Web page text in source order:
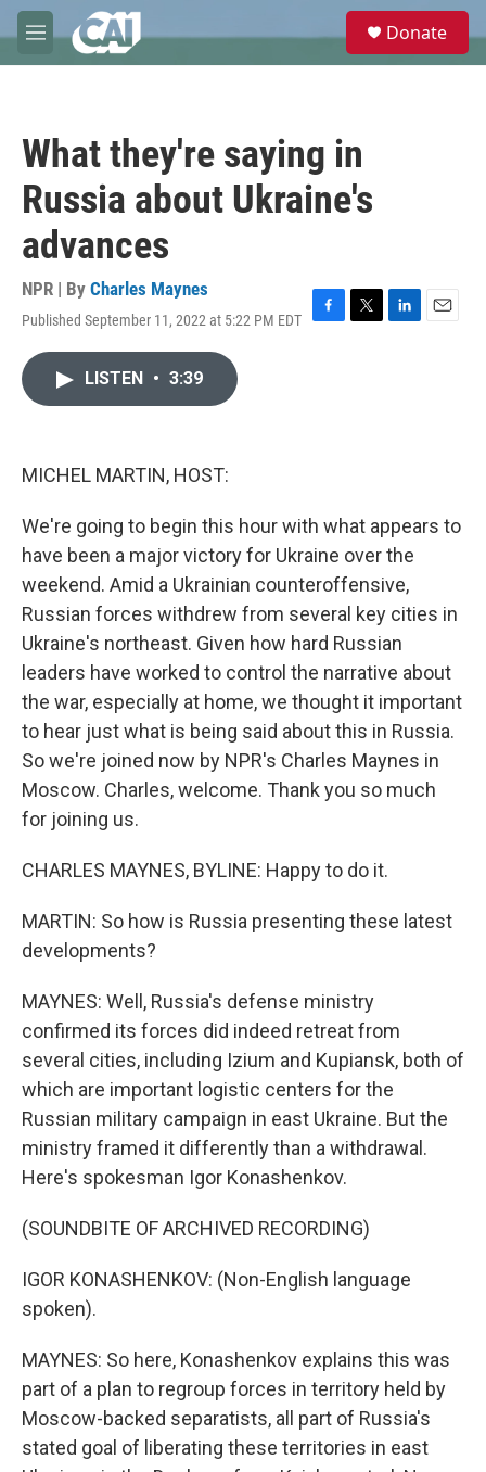
Skip to main content
M
e
e
Donate
What they're saying in
Russia about Ukraine's
advances
NPR | By Charles Maynes
Published September 11, 2022 at 5:22 PM EDT
F
T
L
E
LISTEN • 3:39
MICHEL MARTIN, HOST:
We're going to begin this hour with what appears to
have been a major victory for Ukraine over the
weekend. Amid a Ukrainian counteroffensive,
Russian forces withdrew from several key cities in
Ukraine's northeast. Given how hard Russian
leaders have worked to control the narrative about
the war, especially at home, we thought it important
to hear just what is being said about this in Russia.
So we're joined now by NPR's Charles Maynes in
Moscow. Charles, welcome. Thank you so much
for joining us.
CHARLES MAYNES, BYLINE: Happy to do it.
MARTIN: So how is Russia presenting these latest
developments?
MAYNES: Well, Russia's defense ministry
confirmed its forces did indeed retreat from
several cities, including Izium and Kupiansk, both of
which are important logistic centers for the
Russian military campaign in east Ukraine. But the
ministry framed it differently than a withdrawal.
Here's spokesman Igor Konashenkov.
(SOUNDBITE OF ARCHIVED RECORDING)
IGOR KONASHENKOV: (Non-English language
spoken).
MAYNES: So here, Konashenkov explains this was
part of a plan to regroup forces in territory held by
Moscow-backed separatists, all part of Russia's
stated goal of liberating these territories in east